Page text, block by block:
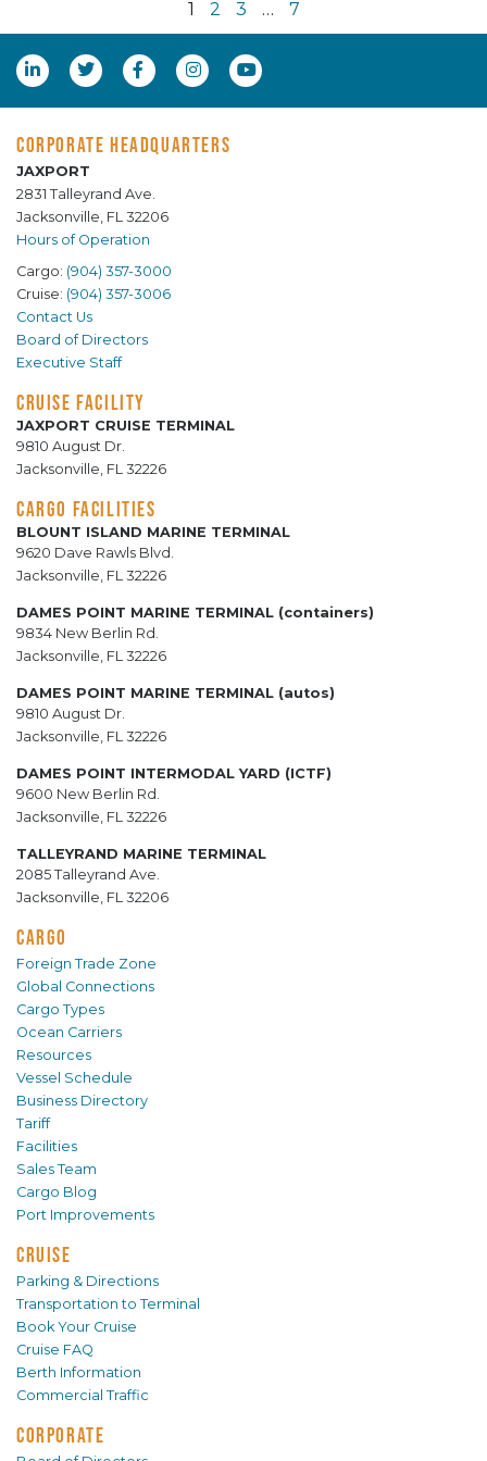
1 2 3 … 7
CORPORATE HEADQUARTERS
JAXPORT
2831 Talleyrand Ave.
Jacksonville, FL 32206
Hours of Operation
Cargo: (904) 357-3000
Cruise: (904) 357-3006
Contact Us
Board of Directors
Executive Staff
CRUISE FACILITY
JAXPORT CRUISE TERMINAL
9810 August Dr.
Jacksonville, FL 32226
CARGO FACILITIES
BLOUNT ISLAND MARINE TERMINAL
9620 Dave Rawls Blvd.
Jacksonville, FL 32226
DAMES POINT MARINE TERMINAL (containers)
9834 New Berlin Rd.
Jacksonville, FL 32226
DAMES POINT MARINE TERMINAL (autos)
9810 August Dr.
Jacksonville, FL 32226
DAMES POINT INTERMODAL YARD (ICTF)
9600 New Berlin Rd.
Jacksonville, FL 32226
TALLEYRAND MARINE TERMINAL
2085 Talleyrand Ave.
Jacksonville, FL 32206
CARGO
Foreign Trade Zone
Global Connections
Cargo Types
Ocean Carriers
Resources
Vessel Schedule
Business Directory
Tariff
Facilities
Sales Team
Cargo Blog
Port Improvements
CRUISE
Parking & Directions
Transportation to Terminal
Book Your Cruise
Cruise FAQ
Berth Information
Commercial Traffic
CORPORATE